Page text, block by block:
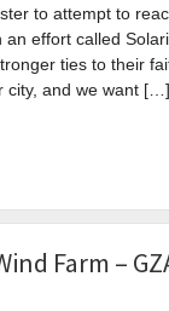
to attempt to
effort called
ties to their
city, and we want […]
Farm –